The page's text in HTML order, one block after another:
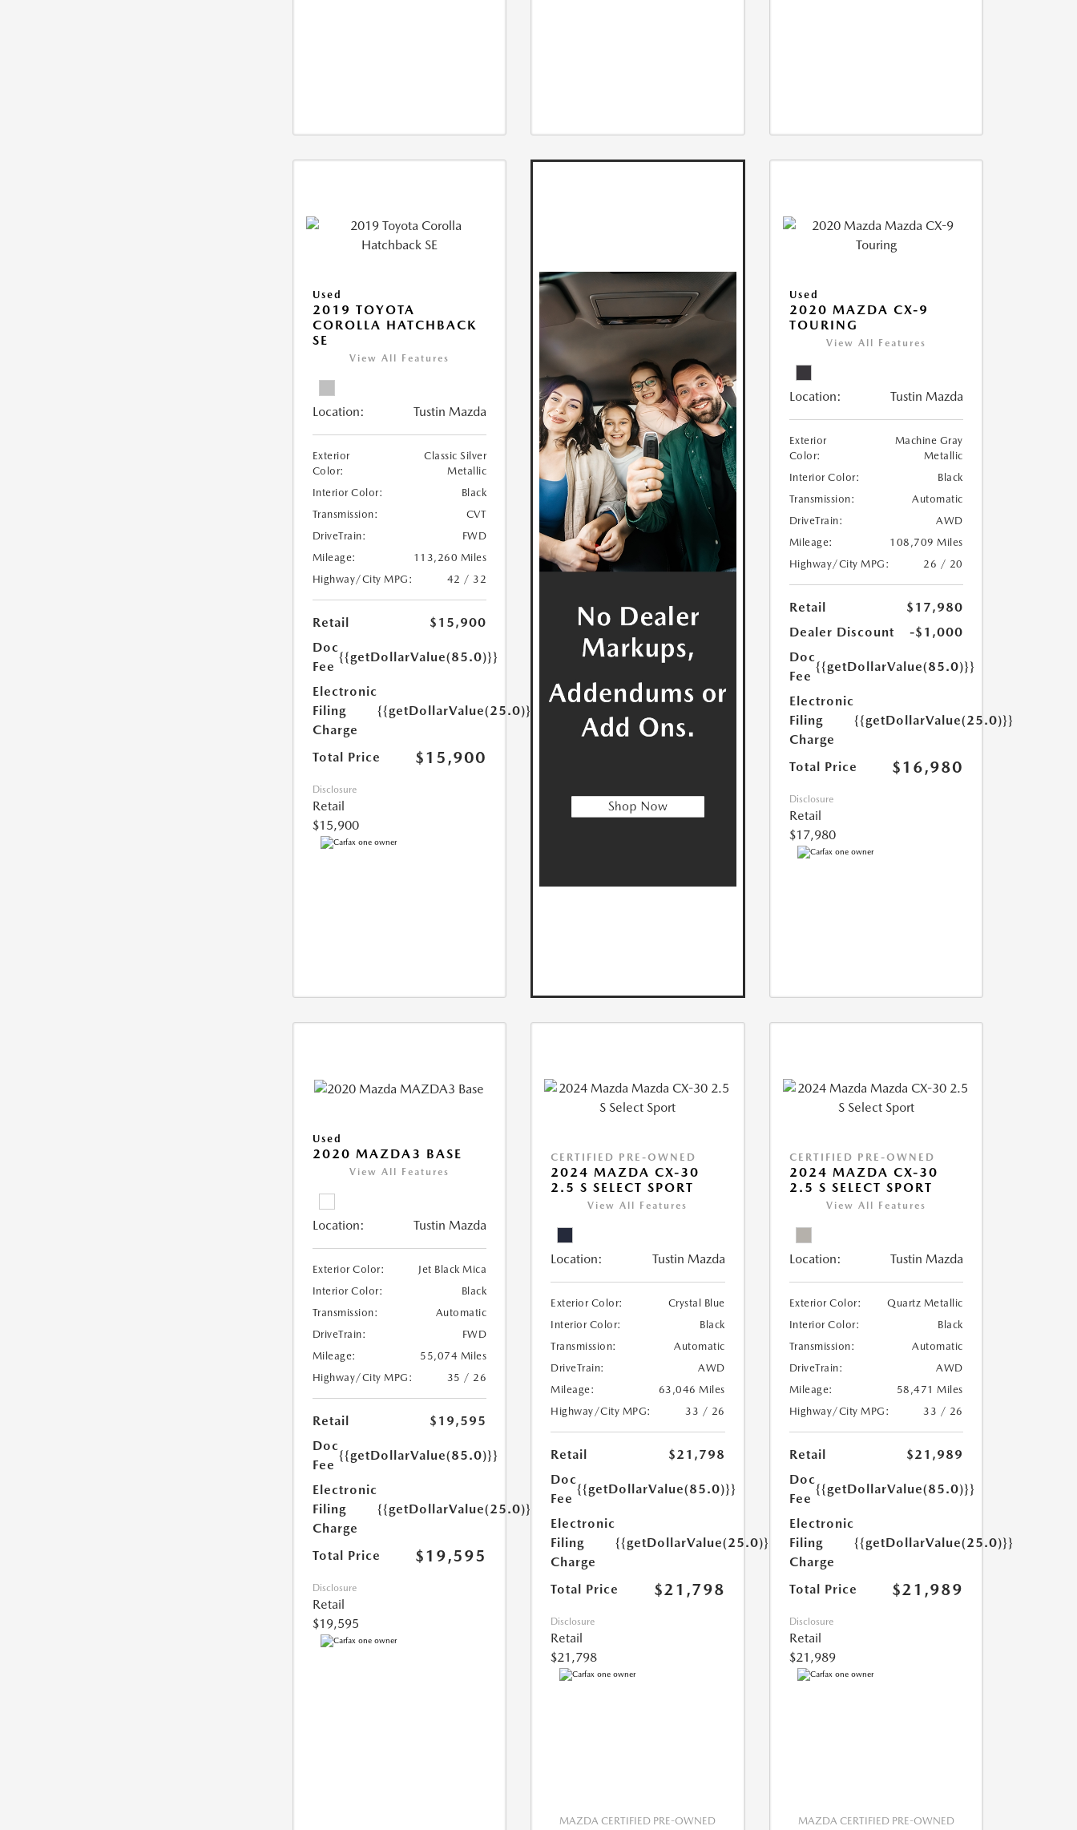
Used
2019 TOYOTA
COROLLA HATCHBACK
SE
View All Features
Location: Tustin Mazda
Exterior
Color:
Classic Silver
Metallic
Interior Color:
Black
Transmission:
CVT
DriveTrain:
FWD
Mileage:
113,260 Miles
Highway/City MPG:
42 / 32
Retail
$15,900
Doc
Fee
{{getDollarValue(85.0)}}
Electronic
Filing
Charge
{{getDollarValue(25.0)}}
Total Price $15,900
Disclosure
Retail
$15,900
Used
2020 MAZDA CX-9
TOURING
View All Features
Location: Tustin Mazda
Exterior
Color:
Machine Gray
Metallic
Interior Color:
Black
Transmission:
Automatic
DriveTrain:
AWD
Mileage:
108,709 Miles
Highway/City MPG:
26 / 20
Retail
$17,980
Dealer Discount
-$1,000
Doc
Fee
{{getDollarValue(85.0)}}
Electronic
Filing
Charge
{{getDollarValue(25.0)}}
Total Price $16,980
Disclosure
Retail
$17,980
Used
2020 MAZDA3 BASE
View All Features
Location: Tustin Mazda
Exterior Color:
Jet Black Mica
Interior Color:
Black
Transmission:
Automatic
DriveTrain:
FWD
Mileage:
55,074 Miles
Highway/City MPG:
35 / 26
Retail
$19,595
Doc
Fee
{{getDollarValue(85.0)}}
Electronic
Filing
Charge
{{getDollarValue(25.0)}}
Total Price $19,595
Disclosure
Retail
$19,595
CERTIFIED PRE-OWNED
2024 MAZDA CX-30
2.5 S SELECT SPORT
View All Features
Location: Tustin Mazda
Exterior Color:
Crystal Blue
Interior Color:
Black
Transmission:
Automatic
DriveTrain:
AWD
Mileage:
63,046 Miles
Highway/City MPG:
33 / 26
Retail
$21,798
Doc
Fee
{{getDollarValue(85.0)}}
Electronic
Filing
Charge
{{getDollarValue(25.0)}}
Total Price $21,798
Disclosure
Retail
$21,798
MAZDA CERTIFIED PRE-OWNED
CERTIFIED PRE-OWNED
2024 MAZDA CX-30
2.5 S SELECT SPORT
View All Features
Location: Tustin Mazda
Exterior Color:
Quartz Metallic
Interior Color:
Black
Transmission:
Automatic
DriveTrain:
AWD
Mileage:
58,471 Miles
Highway/City MPG:
33 / 26
Retail
$21,989
Doc
Fee
{{getDollarValue(85.0)}}
Electronic
Filing
Charge
{{getDollarValue(25.0)}}
Total Price $21,989
Disclosure
Retail
$21,989
MAZDA CERTIFIED PRE-OWNED